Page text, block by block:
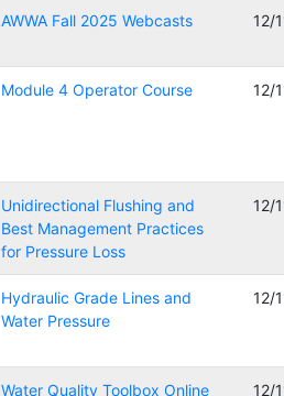
AWWA Fall 2025 Webcasts 12/
Module 4 Operator Course 12/
Unidirectional Flushing and
Best Management Practices
for Pressure Loss
12/
Hydraulic Grade Lines and
Water Pressure
12/
Water Quality Toolbox Online 12/